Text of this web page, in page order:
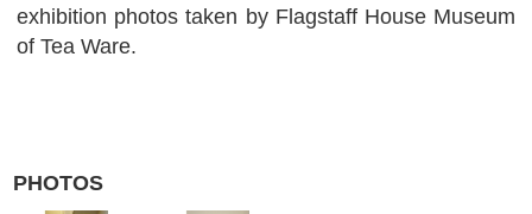
exhibition photos taken by Flagstaff House Museum
of Tea Ware.
PHOTOS